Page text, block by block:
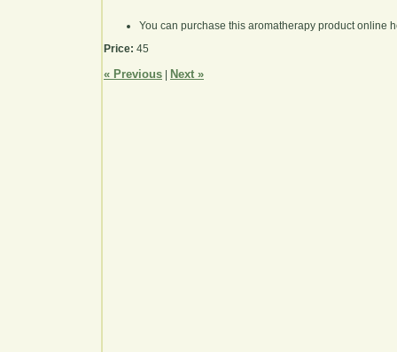
You can purchase this aromatherapy product online
Price: 45
« Previous Next »